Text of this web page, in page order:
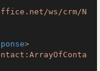
ws/crm/N
>